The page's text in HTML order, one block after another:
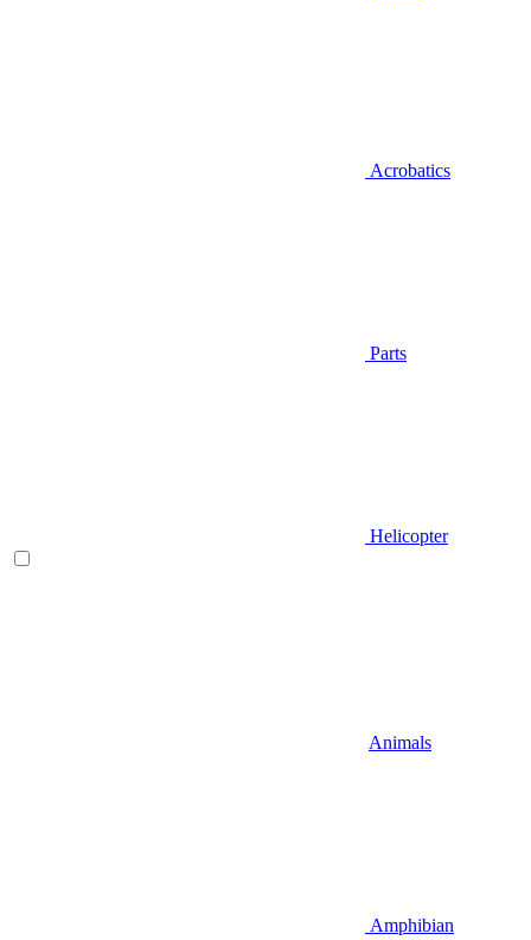
Acrobatics
Parts
Helicopter
Animals
Amphibian